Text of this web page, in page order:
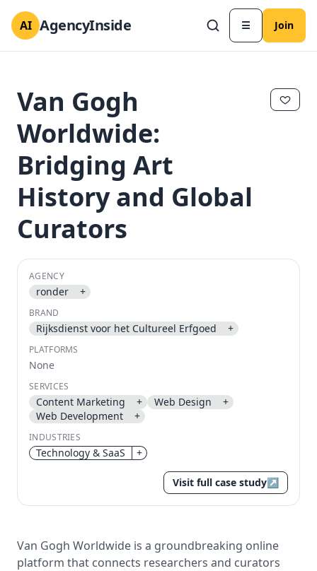
AI AgencyInside ☰ Join
✕
Use the same email anytime. After you click the link,
we sign you in and attach the save or follow to that
account.
✕
Van Gogh
Worldwide:
Bridging Art
History and Global
Curators
AGENCY
ronder +
BRAND
Rijksdienst voor het Cultureel Erfgoed +
PLATFORMS
None
SERVICES
Content Marketing + Web Design
+
Web Development
+
INDUSTRIES
Technology & SaaS +
Visit full case study↗
Van Gogh Worldwide is a groundbreaking online
platform that connects researchers and curators